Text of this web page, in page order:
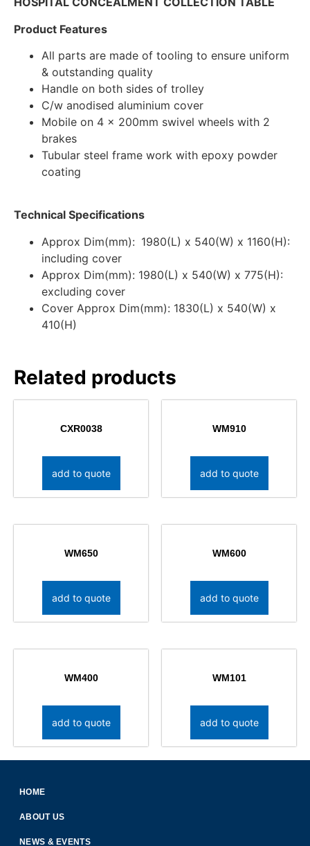
Product Features
All parts are made of tooling to ensure uniform
& outstanding quality
Handle on both sides of trolley
C/w anodised aluminium cover
Mobile on 4 x 200mm swivel wheels with 2
brakes
Tubular steel frame work with epoxy powder
coating
Technical Specifications
Approx Dim(mm): 1980(L) x 540(W) x 1160(H):
including cover
Approx Dim(mm): 1980(L) x 540(W) x 775(H):
excluding cover
Cover Approx Dim(mm): 1830(L) x 540(W) x
410(H)
Related products
CXR0038
add to quote
WM910
add to quote
WM650
add to quote
WM600
add to quote
WM400
add to quote
WM101
add to quote
HOME
ABOUT US
NEWS & EVENTS